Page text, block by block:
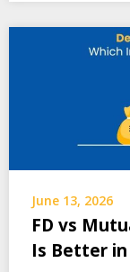
June 13, 2026
FD vs
Is Better in